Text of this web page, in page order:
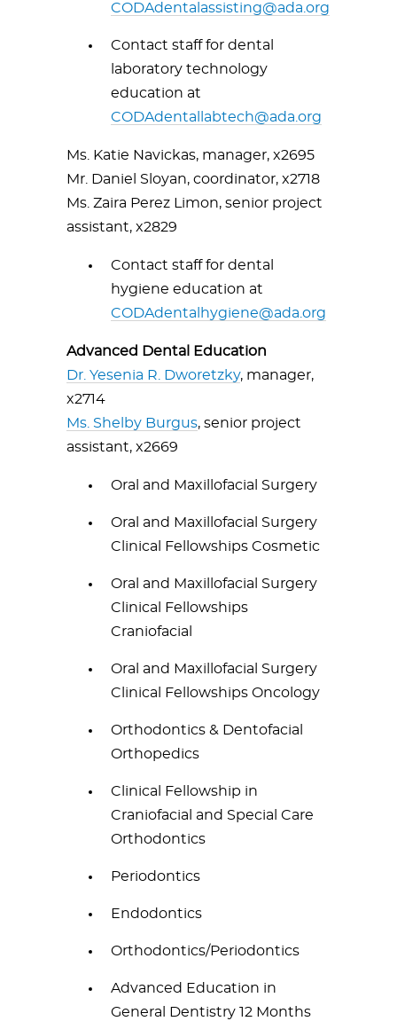
CODAdentalassisting@ada.org
Contact staff for dental
laboratory technology
education at
CODAdentallabtech@ada.org
Ms. Katie Navickas, manager, x2695
Mr. Daniel Sloyan, coordinator, x2718
Ms. Zaira Perez Limon, senior project
assistant, x2829
Contact staff for dental
hygiene education at
CODAdentalhygiene@ada.org
Advanced Dental Education
Dr. Yesenia R. Dworetzky, manager,
x2714
Ms. Shelby Burgus, senior project
assistant, x2669
Oral and Maxillofacial Surgery
Oral and Maxillofacial Surgery
Clinical Fellowships Cosmetic
Oral and Maxillofacial Surgery
Clinical Fellowships
Craniofacial
Oral and Maxillofacial Surgery
Clinical Fellowships Oncology
Orthodontics & Dentofacial
Orthopedics
Clinical Fellowship in
Craniofacial and Special Care
Orthodontics
Periodontics
Endodontics
Orthodontics/Periodontics
Advanced Education in
General Dentistry 12 Months